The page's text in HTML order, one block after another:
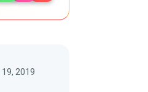
19, 2019